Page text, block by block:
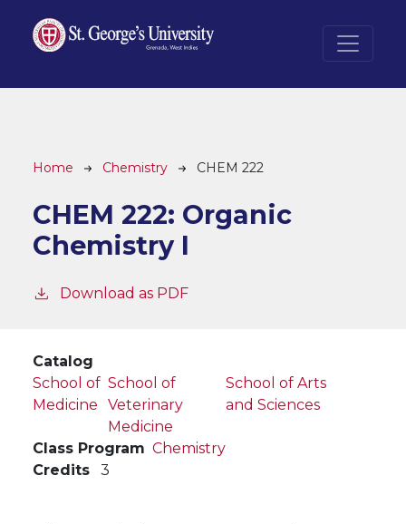
Breadcrumb
Home Chemistry CHEM 222
CHEM 222: Organic
Chemistry I
Download as PDF
Catalog
School of
Medicine
School of
Veterinary
Medicine
School of Arts
and Sciences
Class Program Chemistry
Credits
3